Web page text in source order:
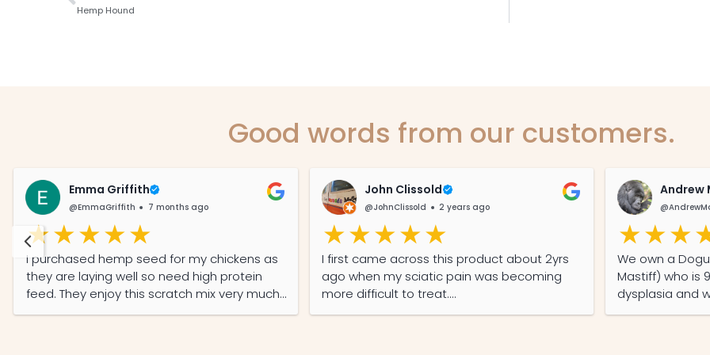
Hemp Hound
Good words from our customers.
Emma Griffith
@EmmaGriffith 7 months ago
I purchased hemp seed for my chickens as
they are laying well so need high protein
feed. They enjoy this scratch mix very much
and it was well-priced and the service was
John Clissold
@JohnClissold 2 years ago
I first came across this product about 2yrs
ago when my sciatic pain was becoming
more difficult to treat.
A trip from the camp grounds to the
Andrew
We own a Dogue De Bordeaux (French
Mastiff) who is
dysplasia and
took her to the